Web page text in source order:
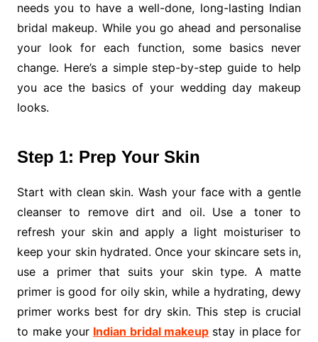
needs you to have a well-done, long-lasting Indian
bridal makeup. While you go ahead and personalise
your look for each function, some basics never
change. Here’s a simple step-by-step guide to help
you ace the basics of your wedding day makeup
looks.
Step 1: Prep Your Skin
Start with clean skin. Wash your face with a gentle
cleanser to remove dirt and oil. Use a toner to
refresh your skin and apply a light moisturiser to
keep your skin hydrated. Once your skincare sets in,
use a primer that suits your skin type. A matte
primer is good for oily skin, while a hydrating, dewy
primer works best for dry skin. This step is crucial
to make your Indian bridal makeup stay in place for